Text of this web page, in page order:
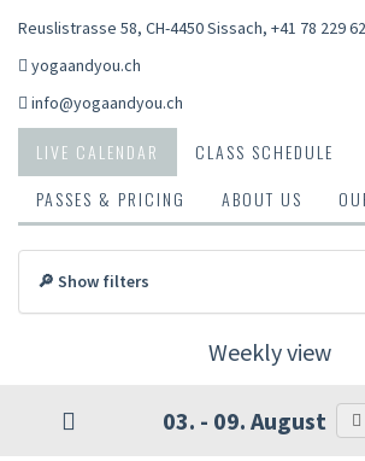
Reuslistrasse 58, CH-4450 Sissach, +41 78 229
yogaandyou.ch
info@yogaandyou.ch
LIVE CALENDAR CLASS SCHEDULE
PASSES & PRICING
ABOUT US
🔎 Show filters
Weekly view
03. - 09. August